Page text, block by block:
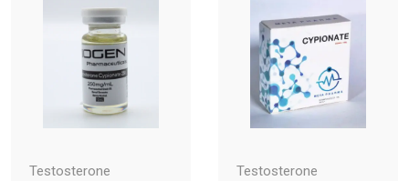
Testosterone Testosterone